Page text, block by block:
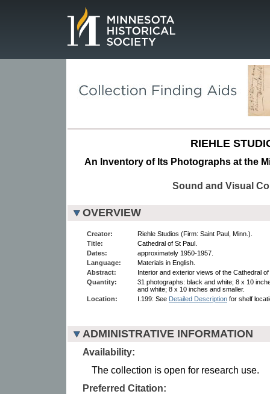
RIEHLE
An Inventory of Its Photographs at the
Sound and Visual
OVERVIEW
Creator:
Riehle Studios (Firm: Saint Paul, Minn.).
Title:
Cathedral of St Paul.
Dates:
approximately 1950-1957.
Language:
Materials in English.
Abstract:
Interior and exterior views of the Cathedral
Quantity:
31 photographs: black and white; 8 x 10
and white; 8 x 10 inches and smaller.
Location:
I.199: See Detailed Description for shelf
ADMINISTRATIVE INFORMATION
Availability:
The collection is open for research use.
Preferred Citation: